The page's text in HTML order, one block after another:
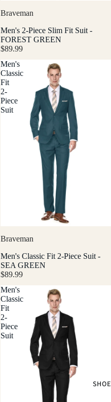
Braveman
Men's 2-Piece Slim Fit Suit -
FOREST GREEN
$89.99
Men's
Classic
Fit
2-
Piece
Suit
Braveman
Men's Classic Fit 2-Piece Suit -
SEA GREEN
$89.99
Men's
Classic
Fit
2-
Piece
Suit